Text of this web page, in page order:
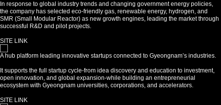
In response to global industry trends and changing government energy policies,
the company has selected eco-friendly gas, renewable energy, hydrogen, and
SMR (Small Modular Reactor) as new growth engines, leading the market through
successful R&D and pilot projects.
SITE LINK
A hub platform leading innovative startups connected to Gyeongnam’s industries.
It supports the full startup cycle-from idea discovery and education to investment,
open innovation, and global expansion-while building an entrepreneurial
ecosystem with Gyeongnam universities, corporations, and accelerators.
SITE LINK